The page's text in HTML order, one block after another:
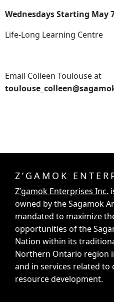
Wednesdays Starting May
Life-Long Learning Centre
Email Colleen Toulouse at
Z’GAMOK
Z’gamok Enterprises Inc.
owned by the Sagamok
mandated to maximize
opportunities of the
Nation within its
Northern Ontario region
and in services related
resource development.